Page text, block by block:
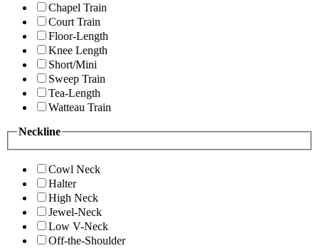
Chapel Train
Court Train
Floor-Length
Knee Length
Short/Mini
Sweep Train
Tea-Length
Watteau Train
Neckline
Cowl Neck
Halter
High Neck
Jewel-Neck
Low V-Neck
Off-the-Shoulder